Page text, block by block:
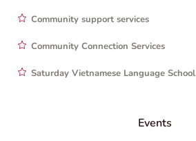
Community support services
Community Connection Services
Saturday Vietnamese Language School
Events